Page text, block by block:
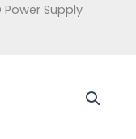
Power Supply